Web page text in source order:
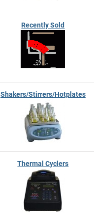
Recently Sold
Shakers/Stirrers/Hotplates
Thermal Cyclers